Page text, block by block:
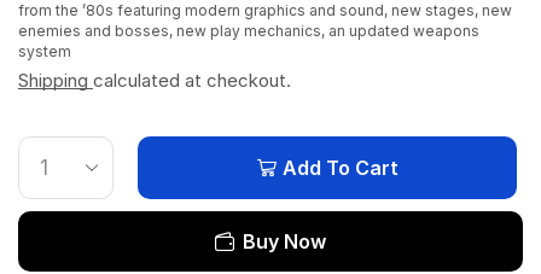
from the ’80s featuring modern graphics and sound, new stages, new
enemies and bosses, new play mechanics, an updated weapons
system
Shipping calculated at checkout.
Add To Cart
Buy Now